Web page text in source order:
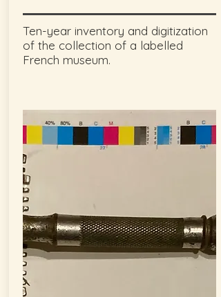
Ten-year inventory and digitization
of the collection of a labelled
French museum.